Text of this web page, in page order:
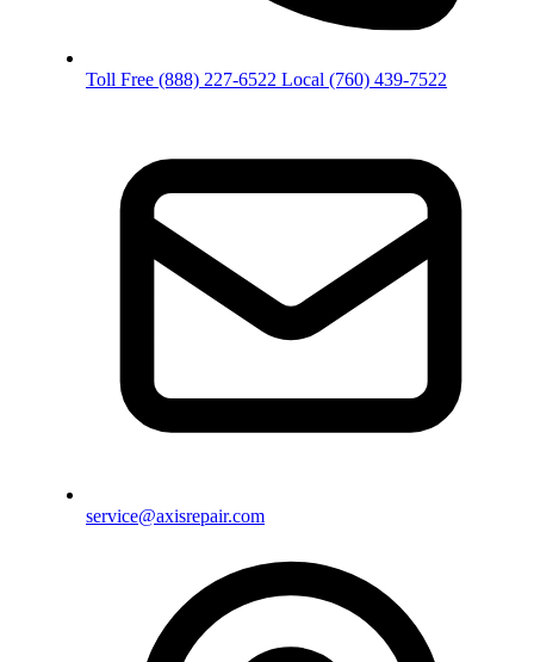
Toll Free (888) 227-6522 Local (760) 439-7522
service@axisrepair.com